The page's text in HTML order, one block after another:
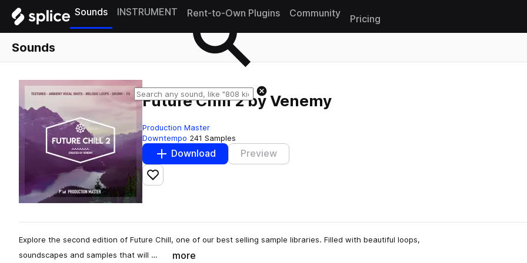
Sounds INSTRUMENT Rent-to-Own Plugins Community
Pricing
Sounds
Future Chill 2 by Venemy
Production Master
Downtempo 241 Samples
Download Preview
Add to likes
Explore the second edition of Future Chill, one of our best selling sample libraries. Filled with beautiful loops,
soundscapes and samples that will …
more